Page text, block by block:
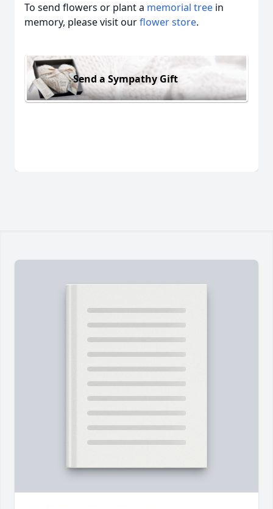
To send flowers or plant a memorial tree in
memory, please visit ourflower store.
Send a Sympathy Gift